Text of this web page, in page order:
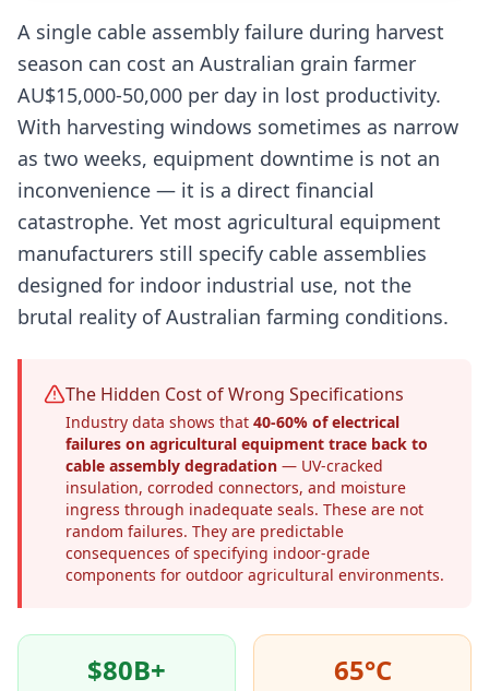
A single cable assembly failure during harvest
season can cost an Australian grain farmer
AU$15,000-50,000 per day in lost productivity.
With harvesting windows sometimes as narrow
as two weeks, equipment downtime is not an
inconvenience — it is a direct financial
catastrophe. Yet most agricultural equipment
manufacturers still specify cable assemblies
designed for indoor industrial use, not the
brutal reality of Australian farming conditions.
The Hidden Cost of Wrong Specifications
Industry data shows that 40-60% of electrical
failures on agricultural equipment trace back to
cable assembly degradation — UV-cracked
insulation, corroded connectors, and moisture
ingress through inadequate seals. These are not
random failures. They are predictable
consequences of specifying indoor-grade
components for outdoor agricultural environments.
$80B+ 65°C